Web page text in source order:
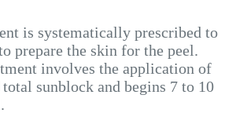
is systematically prescribed to
prepare the skin for the peel.
involves the application of
sunblock and begins 7 to 10